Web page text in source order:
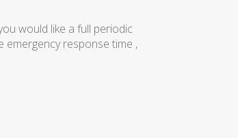
would like a full periodic
emergency response time ,